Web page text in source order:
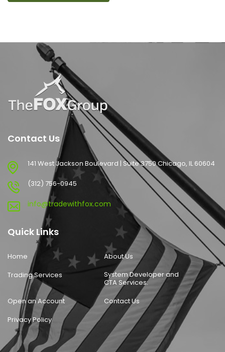
Contact Us
141 West Jackson Boulevard | Suite 3750 Chicago, IL 60604
(312) 756-0945
info@tradewithfox.com
Quick Links
Home
About Us
Trading Services
System Developer and
CTA Services:
Open an Account
Contact Us
Privacy Policy